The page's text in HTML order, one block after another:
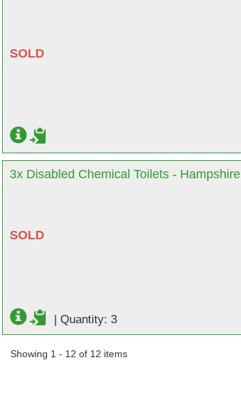
SOLD
3x Disabled Chemical Toilets - Hampshire
SOLD
| Quantity: 3
Showing 1 - 12 of 12 items